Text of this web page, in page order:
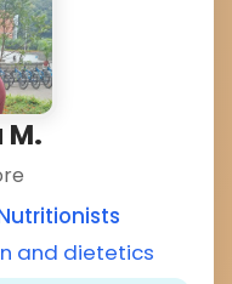
and dietetics